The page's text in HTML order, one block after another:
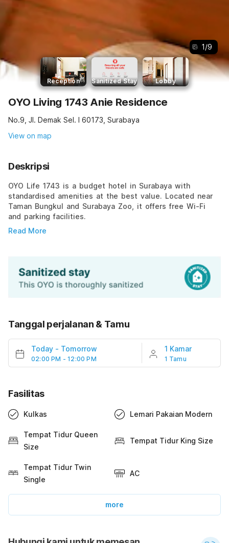
1/9
Reception Sanitized Stay Lobby
OYO Living 1743 Anie Residence
No.9, Jl. Demak Sel. I 60173, Surabaya
View on map
Deskripsi
OYO Life 1743 is a budget hotel in Surabaya with
standardised amenities at the best value. Located near
Taman Bungkul and Surabaya Zoo, it offers free Wi-Fi
and parking facilities.
Read More
Tanggal perjalanan & Tamu
Today - Tomorrow
02:00 PM - 12:00 PM
1 Kamar
1 Tamu
Fasilitas
Kulkas Lemari Pakaian Modern
Tempat Tidur Queen
Size
Tempat Tidur King Size
Tempat Tidur Twin
Single
AC
more